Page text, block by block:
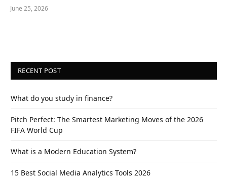
June 25, 2026
RECENT POST
What do you study in finance?
Pitch Perfect: The Smartest Marketing Moves of the 2026
FIFA World Cup
What is a Modern Education System?
15 Best Social Media Analytics Tools 2026